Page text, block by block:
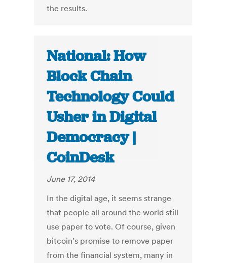
the results.
National: How
Block Chain
Technology Could
Usher in Digital
Democracy |
CoinDesk
June 17, 2014
In the digital age, it seems strange
that people all around the world still
use paper to vote. Of course, given
bitcoin’s promise to remove paper
from the financial system, many in